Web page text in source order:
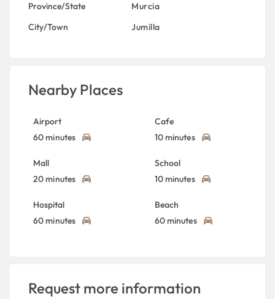
Province/State
Murcia
City/Town
Jumilla
Nearby Places
Airport
60 minutes
Cafe
10 minutes
Mall
20 minutes
School
10 minutes
Hospital
60 minutes
Beach
60 minutes
Request more information